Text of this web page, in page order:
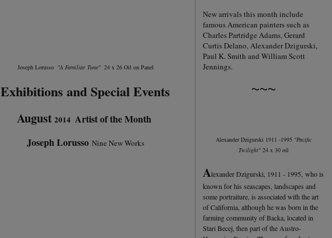
Joseph Lorusso "A Familiar Tune" 24 x 26 Oil on Panel
Exhibitions and Special Events
August2014 Artist of the Month
Joseph Lorusso Nine New Works
New arrivals this month include
famous American painters such as
Charles Partridge Adams, Gerard
Curtis Delano, Alexander Dzigurski,
Paul K. Smith and William Scott
Jennings.
~~~
Alexander Dzigurski 1911 -1995 "Pacific
Twilight"24 x 30 oil
Alexander Dzigurski, 1911 - 1995, who is
known for his seascapes, landscapes and
some portraiture, is associated with the art
of California, although he was born in the
farming community of Backa, located in
Stari Becej, then part of the Austro-